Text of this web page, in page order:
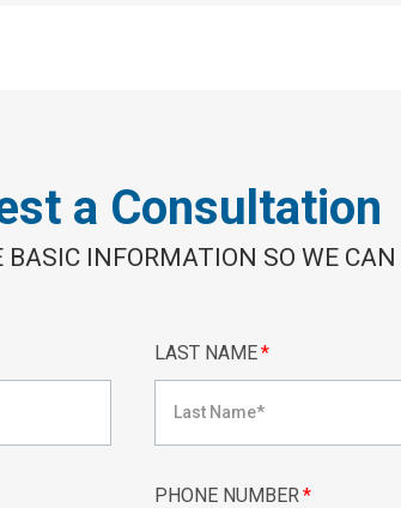
a Consultation
BASIC INFORMATION SO WE
LAST NAME*
PHONE NUMBER*